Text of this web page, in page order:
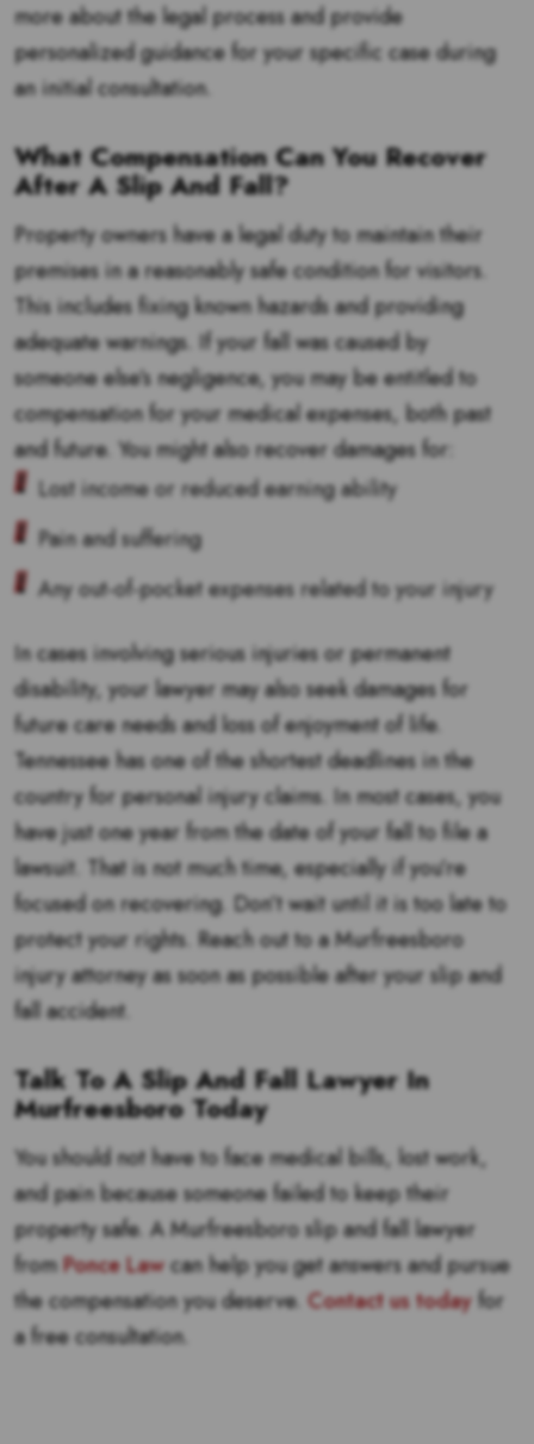
more about the legal process and provide
personalized guidance for your specific case during
an initial consultation.
What Compensation Can You Recover
After A Slip And Fall?
Property owners have a legal duty to maintain their
premises in a reasonably safe condition for visitors.
This includes fixing known hazards and providing
adequate warnings. If your fall was caused by
someone else’s negligence, you may be entitled to
compensation for your medical expenses, both past
and future. You might also recover damages for:
Lost income or reduced earning ability
Pain and suffering
Any out-of-pocket expenses related to your injury
In cases involving serious injuries or permanent
disability, your lawyer may also seek damages for
future care needs and loss of enjoyment of life.
Tennessee has one of the shortest deadlines in the
country for personal injury claims. In most cases, you
have just one year from the date of your fall to file a
lawsuit. That is not much time, especially if you’re
focused on recovering. Don’t wait until it is too late to
protect your rights. Reach out to a Murfreesboro
injury attorney as soon as possible after your slip and
fall accident.
Talk To A Slip And Fall Lawyer In
Murfreesboro Today
You should not have to face medical bills, lost work,
and pain because someone failed to keep their
property safe. A Murfreesboro slip and fall lawyer
fromPonce Lawcan help you get answers and pursue
the compensation you deserve.Contact us todayfor
a free consultation.